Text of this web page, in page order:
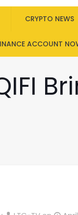
CRYPTO NEWS
ACCOUNT